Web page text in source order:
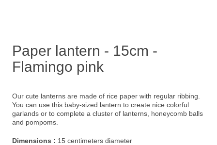
Paper lantern - 15cm -
Flamingo pink
Our cute lanterns are made of rice paper with regular ribbing.
You can use this baby-sized lantern to create nice colorful
garlands or to complete a cluster of lanterns, honeycomb balls
and pompoms.
Dimensions : 15 centimeters diameter